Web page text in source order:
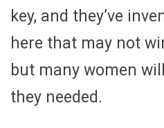
key, and they’ve
here that may not
but many women
they needed.